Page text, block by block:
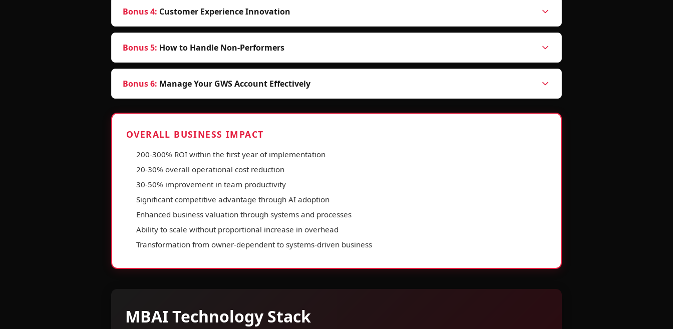
Bonus 4: Customer Experience Innovation
Bonus 5: How to Handle Non-Performers
Bonus 6: Manage Your GWS Account Effectively
OVERALL BUSINESS IMPACT
200-300% ROI within the first year of implementation
20-30% overall operational cost reduction
30-50% improvement in team productivity
Significant competitive advantage through AI adoption
Enhanced business valuation through systems and processes
Ability to scale without proportional increase in overhead
Transformation from owner-dependent to systems-driven business
MBAI Technology Stack